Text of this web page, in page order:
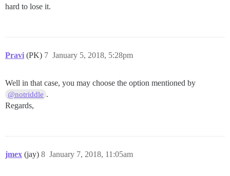
hard to lose it.
Pravi (PK) January 5, 2018, 5:28pm
7
Well in that case, you may choose the option mentioned by
@notriddle .
Regards,
jmex (jay) January 7, 2018, 11:05am
8